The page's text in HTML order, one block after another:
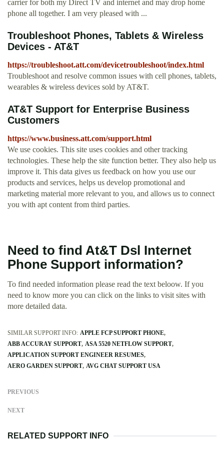
carrier for both my Direct TV and internet and may drop home
phone all together. I am very pleased with ...
Troubleshoot Phones, Tablets & Wireless
Devices - AT&T
https://troubleshoot.att.com/devicetroubleshoot/index.html
Troubleshoot and resolve common issues with cell phones, tablets,
wearables & wireless devices sold by AT&T.
AT&T Support for Enterprise Business
Customers
https://www.business.att.com/support.html
We use cookies. This site uses cookies and other tracking
technologies. These help the site function better. They also help us
improve it. This data gives us feedback on how you use our
products and services, helps us develop promotional and
marketing material more relevant to you, and allows us to connect
you with apt content from third parties.
Need to find At&T Dsl Internet
Phone Support information?
To find needed information please read the text beloow. If you
need to know more you can click on the links to visit sites with
more detailed data.
SIMILAR SUPPORT INFO: APPLE FCP SUPPORT PHONE
ABB ACCURAY SUPPORT ASA 5520 NETFLOW SUPPORT
APPLICATION SUPPORT ENGINEER RESUMES
AERO GARDEN SUPPORT AVG CHAT SUPPORT USA
PREVIOUS
NEXT
RELATED SUPPORT INFO